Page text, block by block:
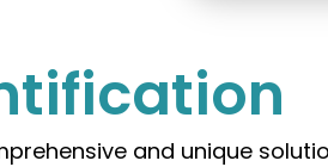
and unique